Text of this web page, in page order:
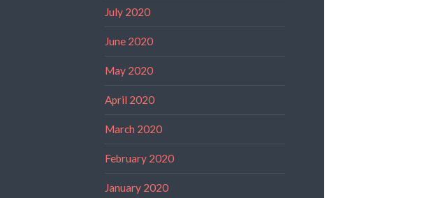
July 2020
June 2020
May 2020
April 2020
March 2020
February 2020
January 2020